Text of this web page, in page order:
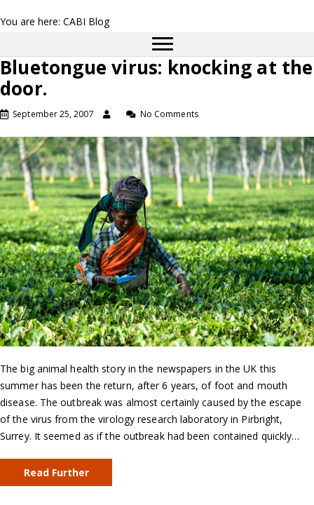
You are here: CABI Blog
Bluetongue virus: knocking at the
door.
September 25, 2007 No Comments
The big animal health story in the newspapers in the UK this
summer has been the return, after 6 years, of foot and mouth
disease. The outbreak was almost certainly caused by the escape
of the virus from the virology research laboratory in Pirbright,
Surrey. It seemed as if the outbreak had been contained quickly…
Read Further